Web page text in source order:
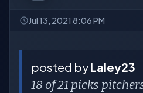
Jul 13, 2021 8:06 PM
posted byLaley23
18 of 21 picks